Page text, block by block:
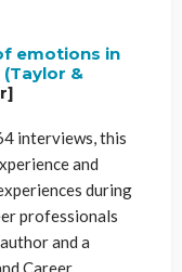
emotions in
&
interviews, this
and
during
professionals
and a
Career